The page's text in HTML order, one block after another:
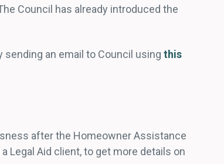
Council has already introduced the
sending an email to Council using this
after the Homeowner Assistance
Legal Aid client, to get more details on